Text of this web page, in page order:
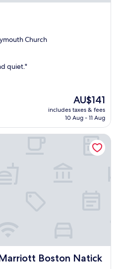
Church
quiet."
The
price
is
AU$141
includes taxes & fees
10 Aug - 11 Aug
Boston Natick
Boston Natick
Boston Natick